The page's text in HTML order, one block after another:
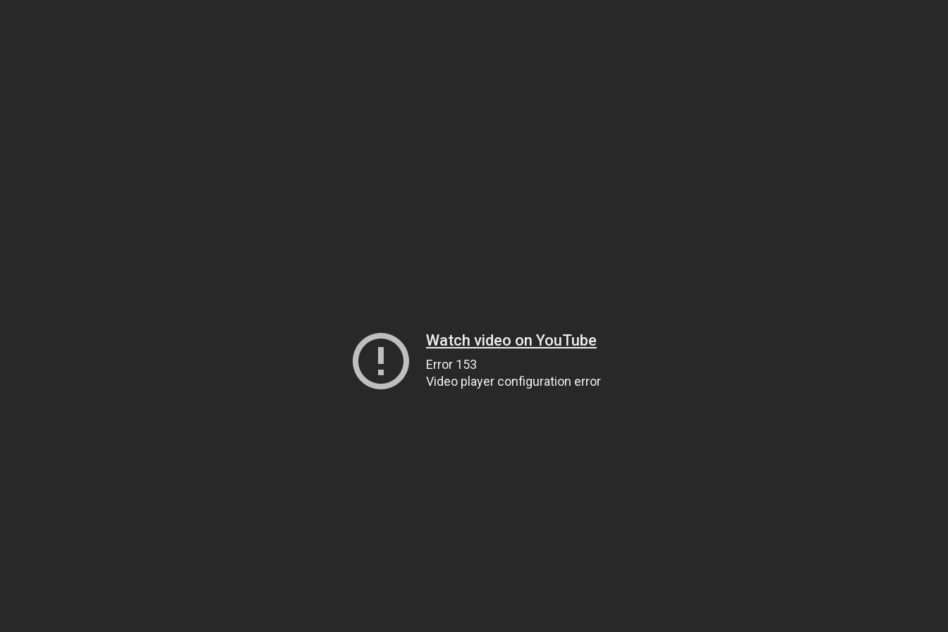
Watch video on YouTube
Error 153
Video player configuration error